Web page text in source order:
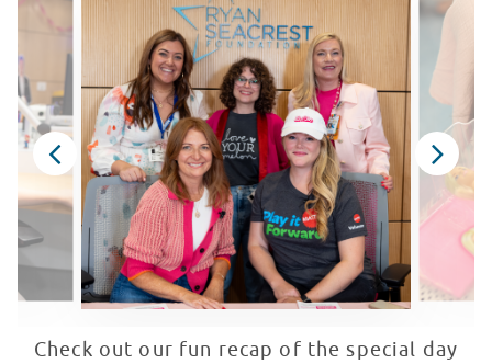
Check out our fun recap of the special day